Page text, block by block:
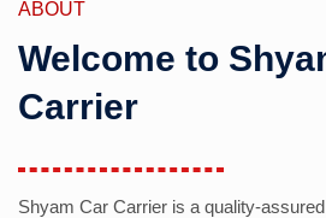
ABOUT
Welcome to
Carrier
Shyam Car Carrier is a quality-